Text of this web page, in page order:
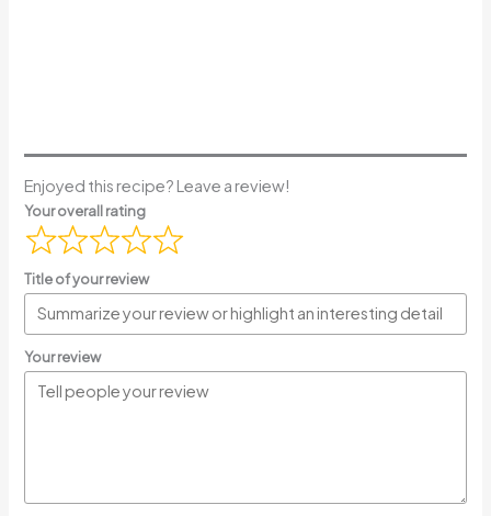
Enjoyed this recipe? Leave a review!
Your overall rating
Title of your review
Your review